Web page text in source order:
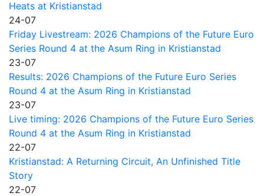
Heats at Kristianstad
24-07
Friday Livestream: 2026 Champions of the Future Euro
Series Round 4 at the Asum Ring in Kristianstad
23-07
Results: 2026 Champions of the Future Euro Series
Round 4 at the Asum Ring in Kristianstad
23-07
Live timing: 2026 Champions of the Future Euro Series
Round 4 at the Asum Ring in Kristianstad
22-07
Kristianstad: A Returning Circuit, An Unfinished Title
Story
22-07